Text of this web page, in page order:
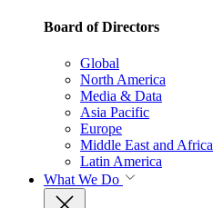
Board of Directors
Global
North America
Media & Data
Asia Pacific
Europe
Middle East and Africa
Latin America
What We Do